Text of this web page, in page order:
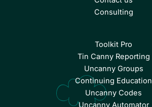
Consulting
Toolkit Pro
Tin Canny Reporting
Uncanny Groups
Continuing Education
Uncanny Codes
Uncanny Automator